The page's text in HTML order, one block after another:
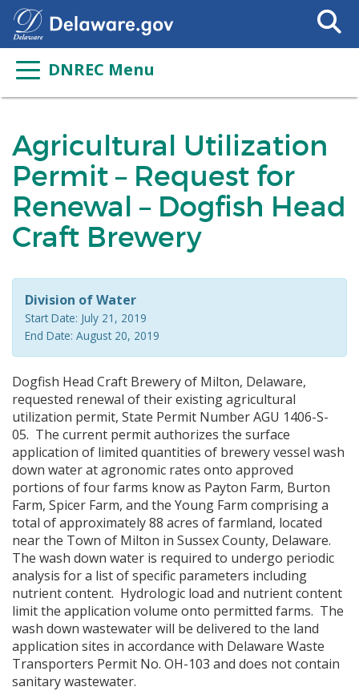
Search
This
DNREC Menu
Agricultural Utilization
Permit – Request for
Renewal – Dogfish Head
Craft Brewery
Division of Water
Start Date: July 21, 2019
End Date: August 20, 2019
Dogfish Head Craft Brewery of Milton, Delaware,
requested renewal of their existing agricultural
utilization permit, State Permit Number AGU 1406-S-
05. The current permit authorizes the surface
application of limited quantities of brewery vessel wash
down water at agronomic rates onto approved
portions of four farms know as Payton Farm, Burton
Farm, Spicer Farm, and the Young Farm comprising a
total of approximately 88 acres of farmland, located
near the Town of Milton in Sussex County, Delaware.
The wash down water is required to undergo periodic
analysis for a list of specific parameters including
nutrient content. Hydrologic load and nutrient content
limit the application volume onto permitted farms. The
wash down wastewater will be delivered to the land
application sites in accordance with Delaware Waste
Transporters Permit No. OH-103 and does not contain
sanitary wastewater.